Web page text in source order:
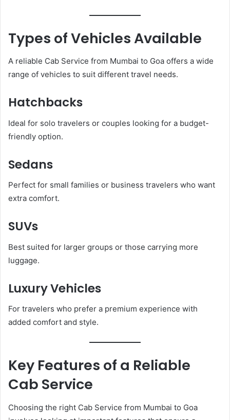
Types of Vehicles Available
A reliable Cab Service from Mumbai to Goa offers a wide
range of vehicles to suit different travel needs.
Hatchbacks
Ideal for solo travelers or couples looking for a budget-
friendly option.
Sedans
Perfect for small families or business travelers who want
extra comfort.
SUVs
Best suited for larger groups or those carrying more
luggage.
Luxury Vehicles
For travelers who prefer a premium experience with
added comfort and style.
Key Features of a Reliable
Cab Service
Choosing the right Cab Service from Mumbai to Goa